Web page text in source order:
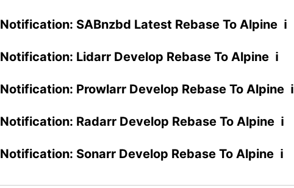
Notification: SABnzbd Latest Rebase To Alpine ℹ
Notification: Lidarr Develop Rebase To Alpine ℹ
Notification: Prowlarr Develop Rebase To Alpine ℹ
Notification: Radarr Develop Rebase To Alpine ℹ
Notification: Sonarr Develop Rebase To Alpine ℹ